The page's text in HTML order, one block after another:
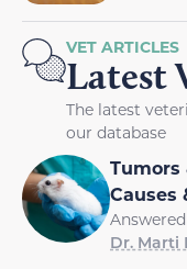
VET ARTICLES
Latest
The latest
our database
Tumors
Causes
Dr. Marti